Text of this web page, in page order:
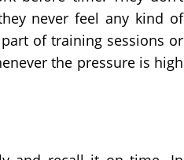
never feel any kind of
of training sessions or
the pressure is high